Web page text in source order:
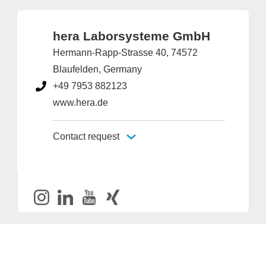
hera Laborsysteme GmbH
Hermann-Rapp-Strasse 40, 74572
Blaufelden, Germany
+49 7953 882123
www.hera.de
Contact request